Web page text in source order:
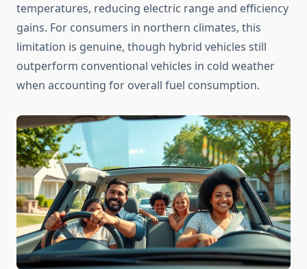
temperatures, reducing electric range and efficiency
gains. For consumers in northern climates, this
limitation is genuine, though hybrid vehicles still
outperform conventional vehicles in cold weather
when accounting for overall fuel consumption.